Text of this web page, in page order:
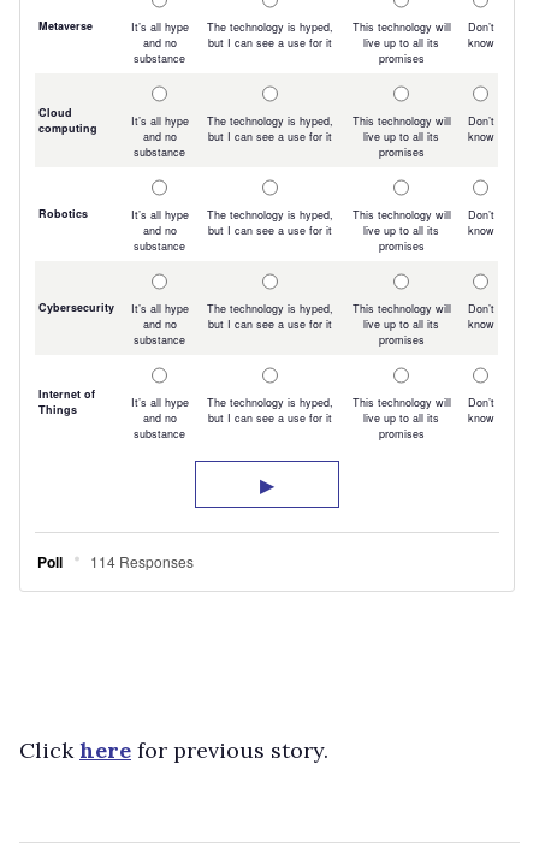
Clickhere for previous story.